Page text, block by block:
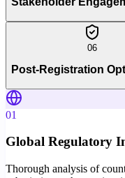
06
Post-Registration
01
Global Regulatory
Thorough analysis of